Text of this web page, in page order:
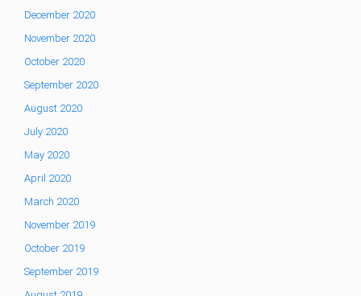
December 2020
November 2020
October 2020
September 2020
August 2020
July 2020
May 2020
April 2020
March 2020
November 2019
October 2019
September 2019